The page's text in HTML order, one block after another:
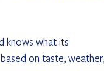
knows what its
on taste,